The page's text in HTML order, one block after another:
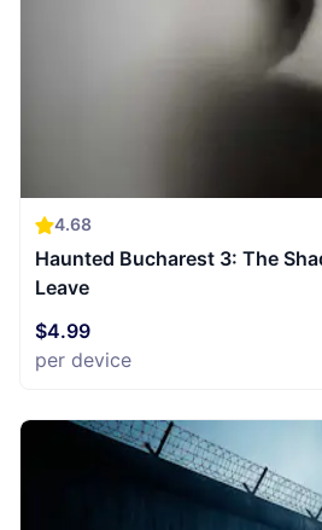
4.68
Haunted Bucharest 3: The
Leave
$4.99
per device